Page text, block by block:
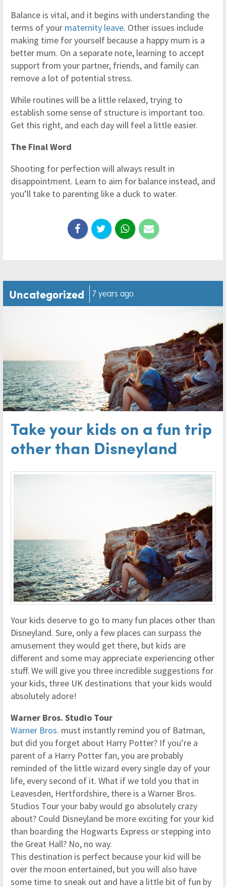
Balance is vital, and it begins with understanding the
terms of your maternity leave. Other issues include
making time for yourself because a happy mum is a
better mum. On a separate note, learning to accept
support from your partner, friends, and family can
remove a lot of potential stress.
While routines will be a little relaxed, trying to
establish some sense of structure is important too.
Get this right, and each day will feel a little easier.
The Final Word
Shooting for perfection will always result in
disappointment. Learn to aim for balance instead, and
you’ll take to parenting like a duck to water.
Uncategorized 7 years ago
Take your kids on a fun trip
other than Disneyland
Your kids deserve to go to many fun places other than
Disneyland. Sure, only a few places can surpass the
amusement they would get there, but kids are
different and some may appreciate experiencing other
stuff. We will give you three incredible suggestions for
your kids, three UK destinations that your kids would
absolutely adore!
Warner Bros. Studio Tour
Warner Bros. must instantly remind you of Batman,
but did you forget about Harry Potter? If you’re a
parent of a Harry Potter fan, you are probably
reminded of the little wizard every single day of your
life, every second of it. What if we told you that in
Leavesden, Hertfordshire, there is a Warner Bros.
Studios Tour your baby would go absolutely crazy
about? Could Disneyland be more exciting for your kid
than boarding the Hogwarts Express or stepping into
the Great Hall? No, no way.
This destination is perfect because your kid will be
over the moon entertained, but you will also have
some time to sneak out and have a little bit of fun by